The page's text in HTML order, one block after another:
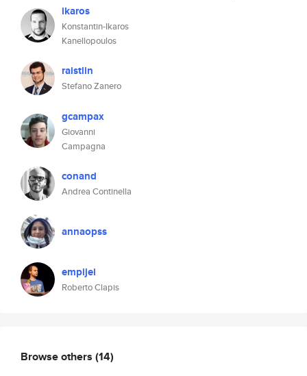
ikaros
Konstantin-Ikaros
Kanellopoulos
raistlin
Stefano Zanero
gcampax
Giovanni
Campagna
conand
Andrea Continella
annaopss
empijei
Roberto Clapis
Browse others (14)